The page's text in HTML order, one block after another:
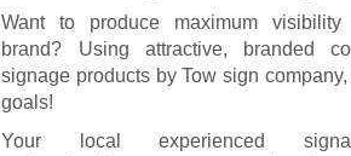
Want to produce maximum
brand? Using attractive, branded
signage products by Tow sign
goals!
Your local experienced